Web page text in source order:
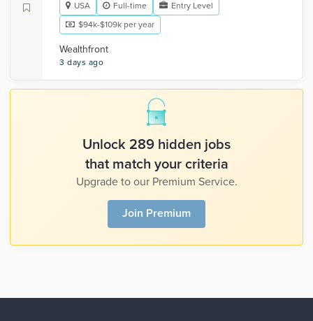
USA Full-time
Entry Level
$94k-$109k per year
Wealthfront
3 days ago
Unlock 289 hidden jobs
that match your criteria
Upgrade to our Premium Service.
Join Premium